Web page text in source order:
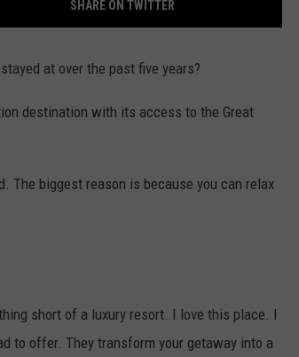
SHARE ON TWITTER
at over the past five years?
destination with its access to the Great
The biggest reason is because you can relax
short of a luxury resort. I love this place. I
to offer. They transform your getaway into a